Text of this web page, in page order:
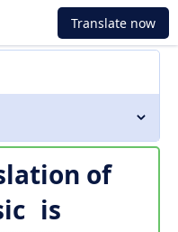
Translate now
of
is